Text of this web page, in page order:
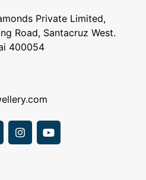
was looking for
solitaire earrings for
Private Limited,
Road, Santacruz West.
400054